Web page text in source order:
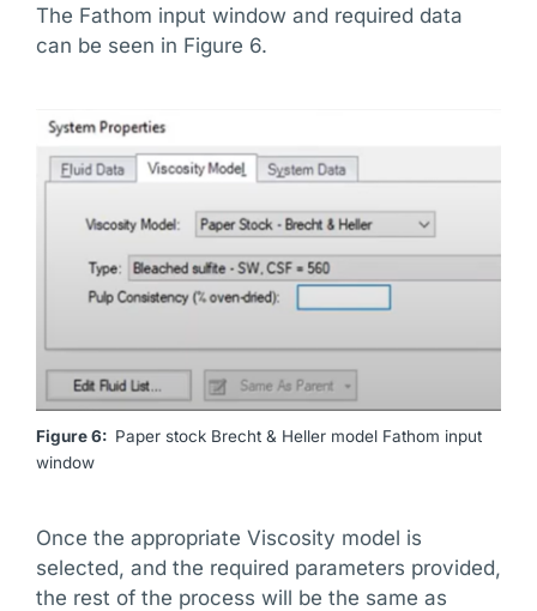
The Fathom input window and required data
can be seen in Figure 6.
Figure 6: Paper stock Brecht & Heller model Fathom input
window
Once the appropriate Viscosity model is
selected, and the required parameters provided,
the rest of the process will be the same as